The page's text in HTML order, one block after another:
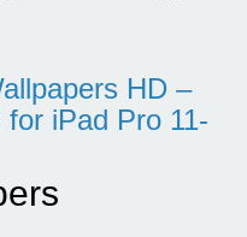
HD –
iPad Pro 11-